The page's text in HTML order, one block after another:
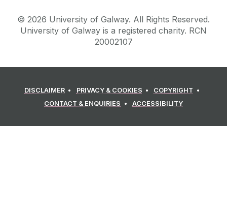
© 2026 University of Galway. All Rights Reserved.
University of Galway is a registered charity. RCN
20002107
DISCLAIMER PRIVACY & COOKIES
COPYRIGHT
CONTACT & ENQUIRIES
ACCESSIBILITY